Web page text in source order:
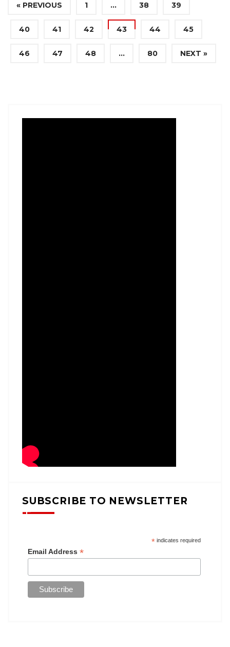
« PREVIOUS 1 … 38 39
40 41 42 43 44 45
46 47 48 … 80 NEXT »
SUBSCRIBE TO NEWSLETTER
*indicates required
Email Address *